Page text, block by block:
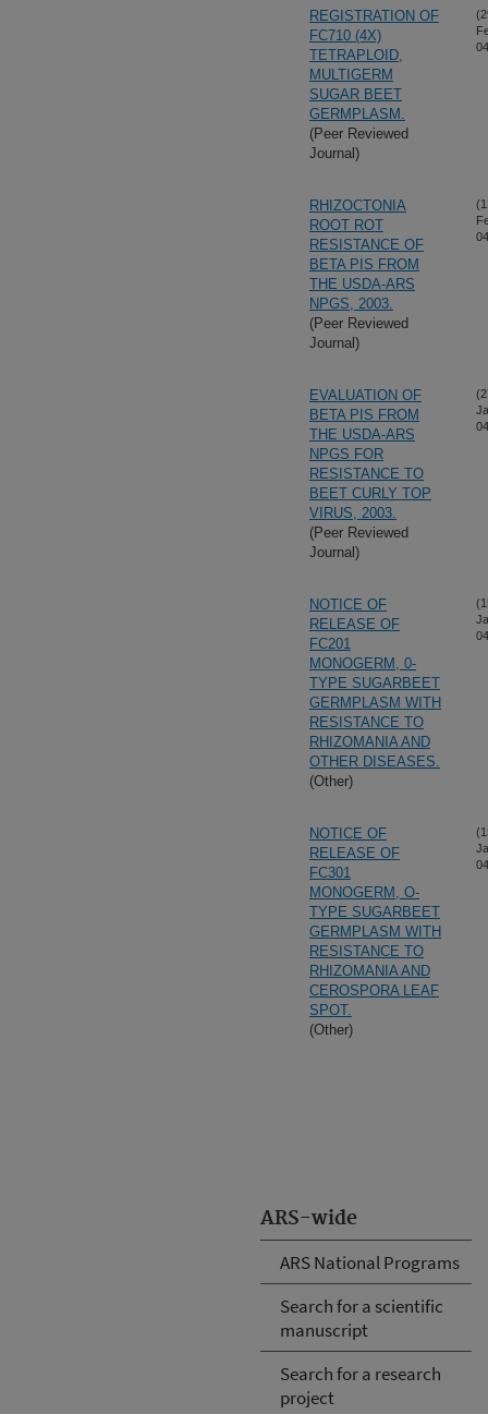
ARS-wide
ARS National Programs
Search for a scientific
manuscript
Search for a research
project
REGISTRATION OF
FC710 (4X)
TETRAPLOID,
MULTIGERM
SUGAR BEET
GERMPLASM.
(Peer Reviewed
Journal)
RHIZOCTONIA
ROOT ROT
RESISTANCE OF
BETA PIS FROM
THE USDA-ARS
NPGS, 2003.
(Peer Reviewed
Journal)
EVALUATION OF
BETA PIS FROM
THE USDA-ARS
NPGS FOR
RESISTANCE TO
BEET CURLY TOP
VIRUS, 2003.
(Peer Reviewed
Journal)
NOTICE OF
RELEASE OF
FC201
MONOGERM, 0-
TYPE SUGARBEET
GERMPLASM WITH
RESISTANCE TO
RHIZOMANIA AND
OTHER DISEASES.
(Other)
NOTICE OF
RELEASE OF
FC301
MONOGERM, O-
TYPE SUGARBEET
GERMPLASM WITH
RESISTANCE TO
RHIZOMANIA AND
CEROSPORA LEAF
SPOT.
(Other)